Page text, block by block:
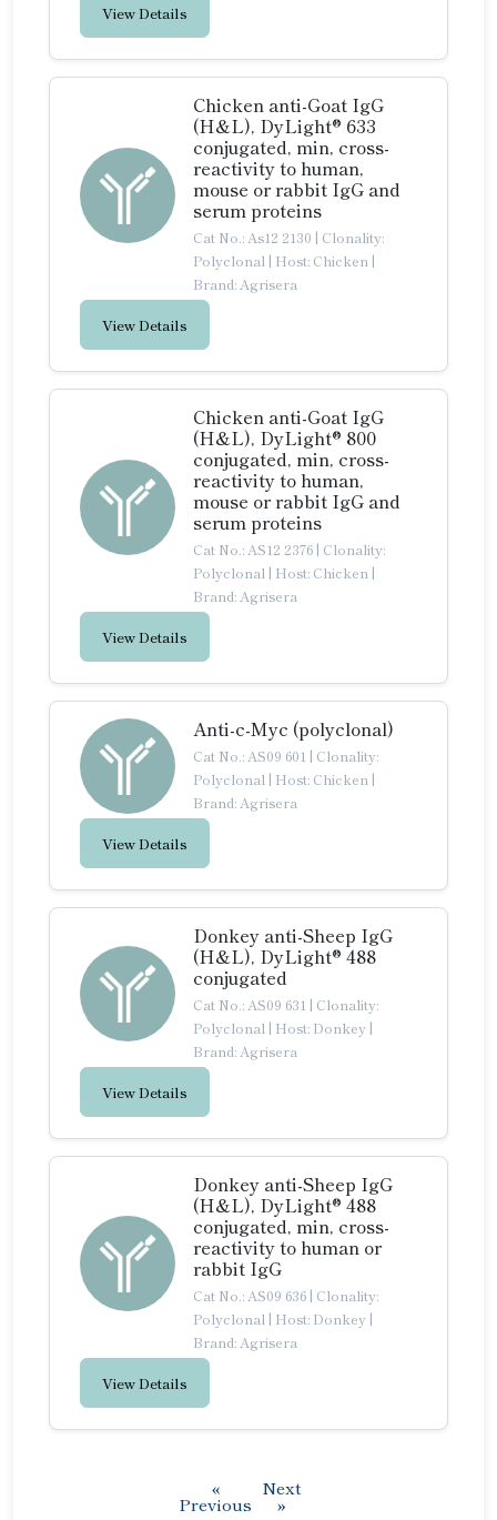
View Details
Chicken anti-Goat IgG
(H&L), DyLight® 633
conjugated, min, cross-
reactivity to human,
mouse or rabbit IgG and
serum proteins
Cat No.: As12 2130 | Clonality:
Polyclonal | Host: Chicken |
Brand: Agrisera
View Details
Chicken anti-Goat IgG
(H&L), DyLight® 800
conjugated, min, cross-
reactivity to human,
mouse or rabbit IgG and
serum proteins
Cat No.: AS12 2376 | Clonality:
Polyclonal | Host: Chicken |
Brand: Agrisera
View Details
Anti-c-Myc (polyclonal)
Cat No.: AS09 601 | Clonality:
Polyclonal | Host: Chicken |
Brand: Agrisera
View Details
Donkey anti-Sheep IgG
(H&L), DyLight® 488
conjugated
Cat No.: AS09 631 | Clonality:
Polyclonal | Host: Donkey |
Brand: Agrisera
View Details
Donkey anti-Sheep IgG
(H&L), DyLight® 488
conjugated, min, cross-
reactivity to human or
rabbit IgG
Cat No.: AS09 636 | Clonality:
Polyclonal | Host: Donkey |
Brand: Agrisera
View Details
«
Previous
Next
»